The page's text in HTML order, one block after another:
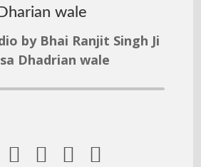
Dharian wale
by Bhai Ranjit Singh Ji
Dhadrian wale
   